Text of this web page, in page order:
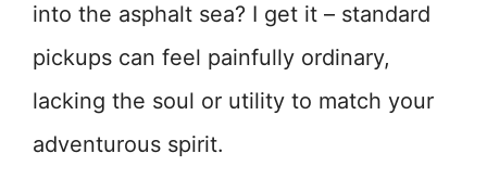
into the asphalt sea? I get it – standard
pickups can feel painfully ordinary,
lacking the soul or utility to match your
adventurous spirit.